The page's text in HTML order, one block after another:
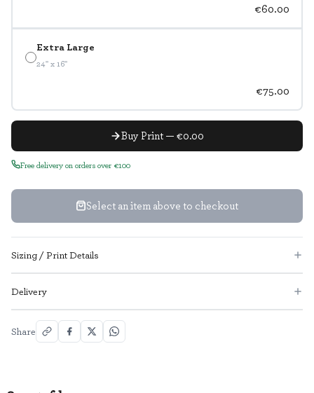
€60.00
Extra Large
24" x 16"
€75.00
Buy Print — €0.00
Free delivery on orders over €100
Select an item above to checkout
Sizing / Print Details
Delivery
Share